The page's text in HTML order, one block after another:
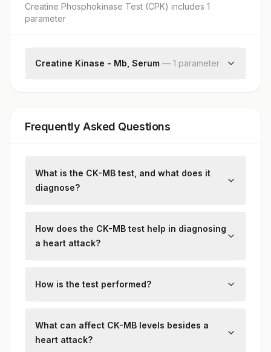
Creatine Phosphokinase Test (CPK) includes 1
parameter
Creatine Kinase - Mb, Serum — 1 parameter
Frequently Asked Questions
What is the CK-MB test, and what does it
diagnose?
measures levels of CK-MB, a heart-specific
enzyme. It helps diagnose:
cardiac arrest)
How does the CK-MB test help in diagnosing
a heart attack?
during a heart attack, peak at
12-24 hours,
recent cardiac injury
How is the test performed?
and examined for CK-MB levels.
What can affect CK-MB levels besides a
heart attack?